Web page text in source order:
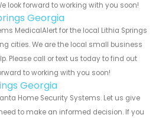
look forward to working with you soon!
Georgia
MedicalAlert for the local Lithia Springs
cities. We are the local small business
Please call or text us today to find out
to working with you soon!
Georgia
Home Security Systems. Let us give
to make an informed decision. If you